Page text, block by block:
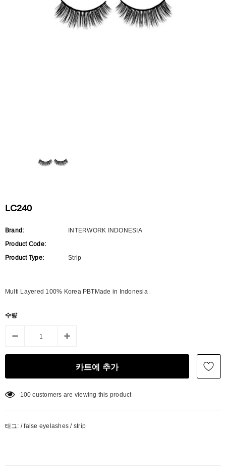
LC240
Brand:
INTERWORK INDONESIA
Product Code:
Product Type:
Strip
Multi Layered 100% Korea PBTMade in Indonesia
수량
100 customers are viewing this product
태그: / false eyelashes / strip